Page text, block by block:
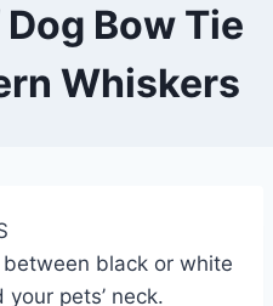
Bow Tie
Whiskers
black or white
pets’ neck.